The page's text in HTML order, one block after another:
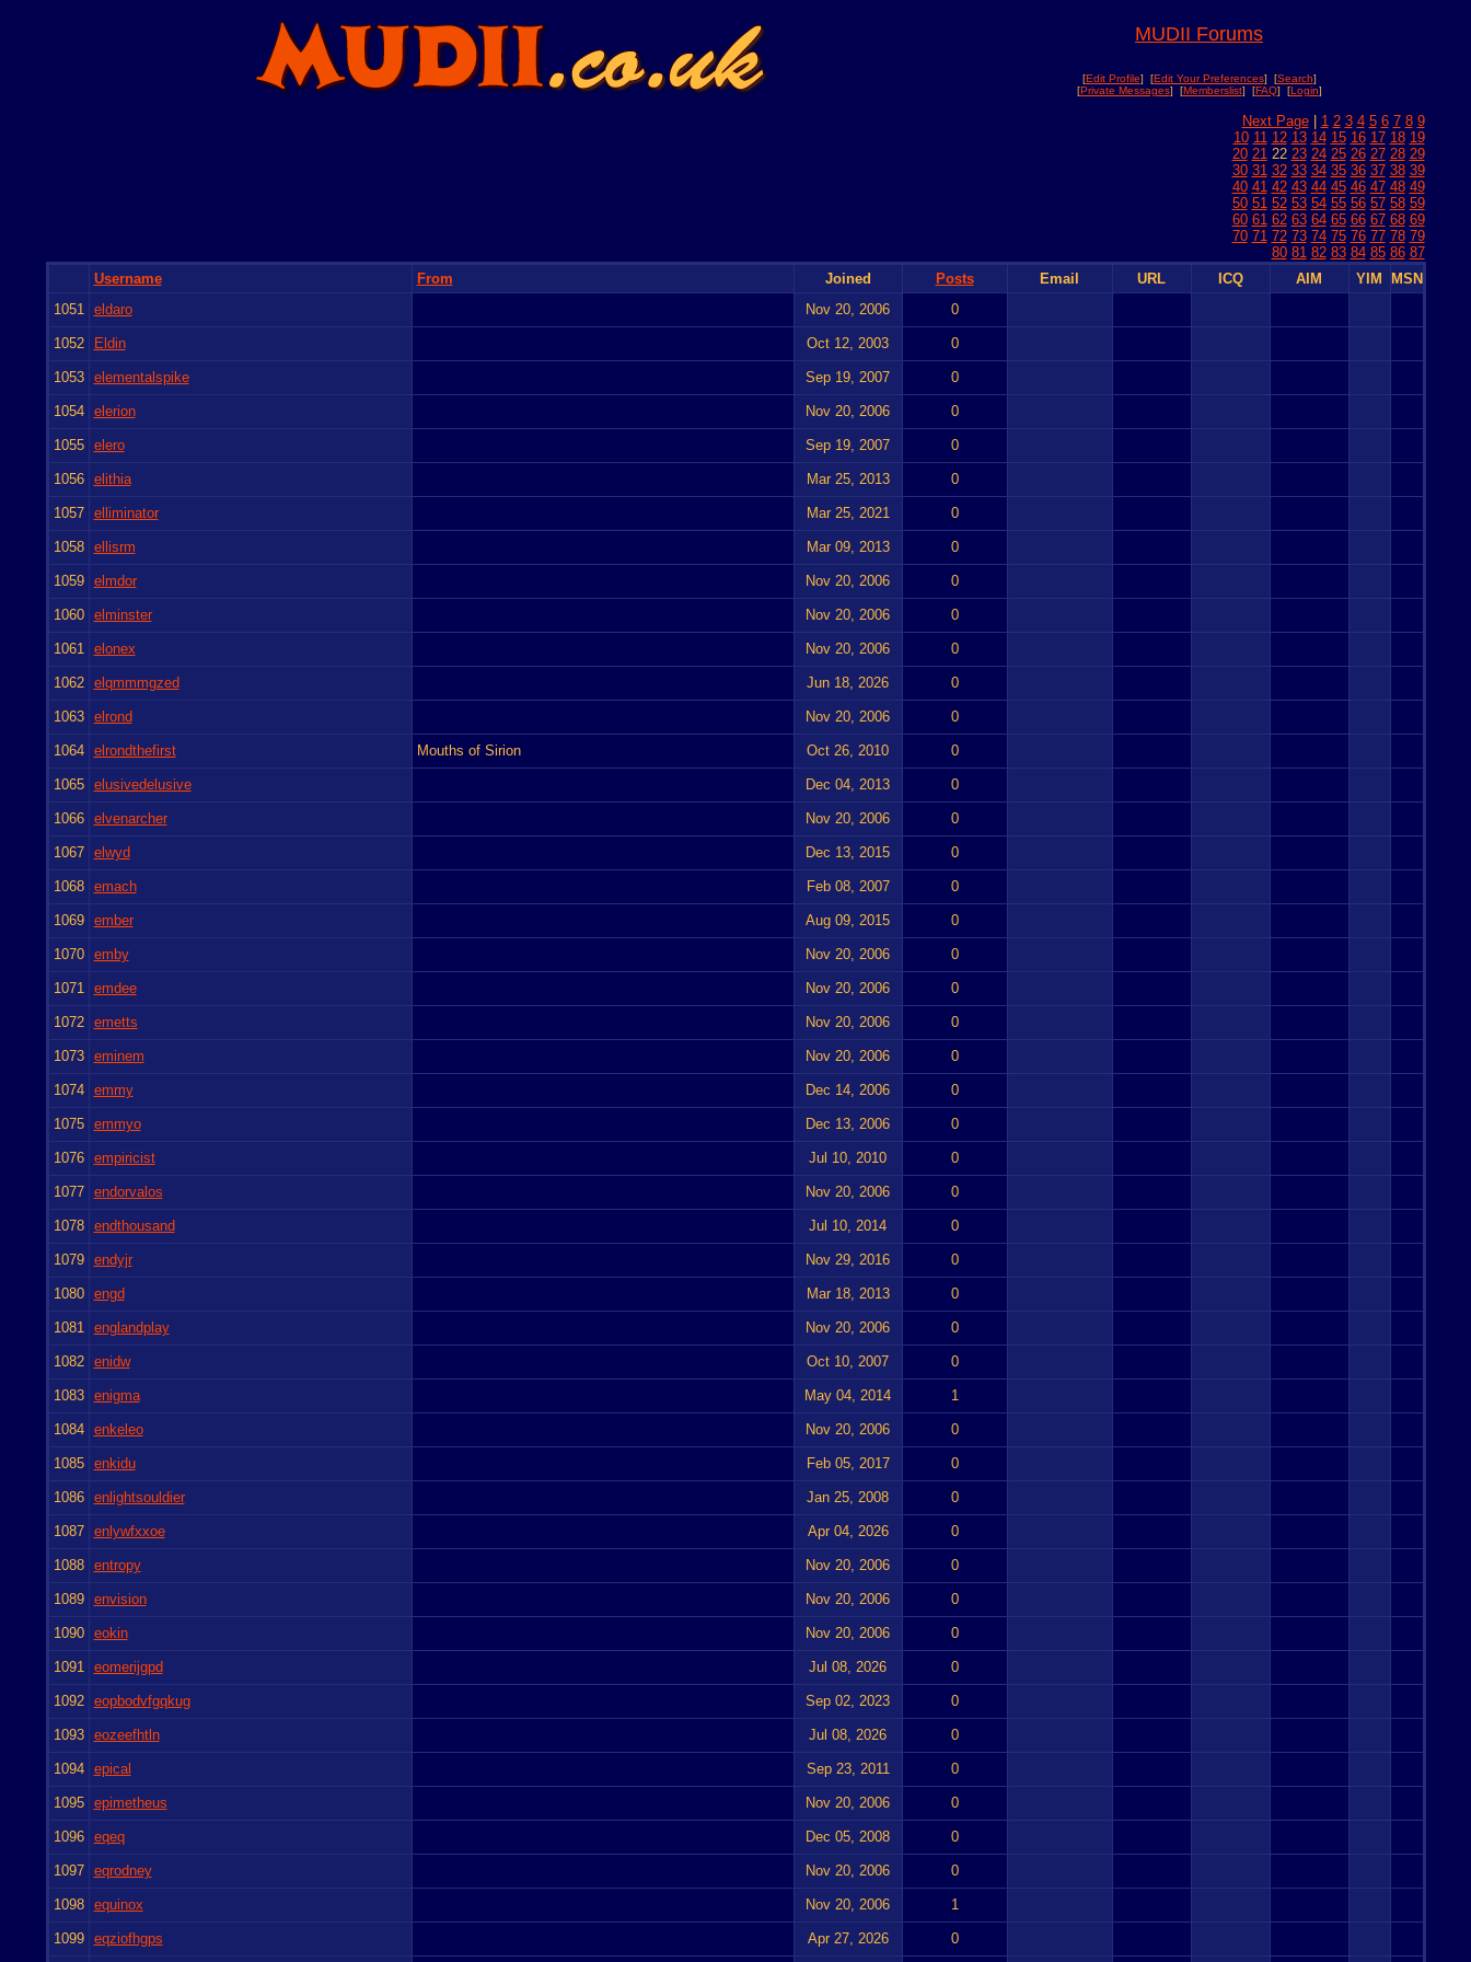
MUDII Forums
[Edit Profile] [Edit Your Preferences] [Search]
[Private Messages] [Memberslist] [FAQ] [Login]
Next Page| 1 2 3 4 5 6 7 8 9
10 11 12 13 14 15 16 17 18 19
20 2122 23 24 25 26 27 28 29
30 31 32 33 34 35 36 37 38 39
40 41 42 43 44 45 46 47 48 49
50 51 52 53 54 55 56 57 58 59
60 61 62 63 64 65 66 67 68 69
70 71 72 73 74 75 76 77 78 79
80 81 82 83 84 85 86 87
Username
From Joined Posts Email URL ICQ AIM YIM
MSN
1051 eldaro Nov 20, 2006 0
1052 Eldin Oct 12, 2003 0
1053 elementalspike Sep 19, 2007 0
1054 elerion Nov 20, 2006 0
1055 elero Sep 19, 2007 0
1056 elithia Mar 25, 2013 0
1057 elliminator Mar 25, 2021 0
1058 ellisrm Mar 09, 2013 0
1059 elmdor Nov 20, 2006 0
1060 elminster Nov 20, 2006 0
1061 elonex Nov 20, 2006 0
1062 elqmmmgzed Jun 18, 2026 0
1063 elrond Nov 20, 2006 0
1064 elrondthefirst Mouths of Sirion Oct 26, 2010 0
1065 elusivedelusive Dec 04, 2013 0
1066 elvenarcher Nov 20, 2006 0
1067 elwyd Dec 13, 2015 0
1068 emach Feb 08, 2007 0
1069 ember Aug 09, 2015 0
1070 emby Nov 20, 2006 0
1071 emdee Nov 20, 2006 0
1072 emetts Nov 20, 2006 0
1073 eminem Nov 20, 2006 0
1074 emmy Dec 14, 2006 0
1075 emmyo Dec 13, 2006 0
1076 empiricist Jul 10, 2010 0
1077 endorvalos Nov 20, 2006 0
1078 endthousand Jul 10, 2014 0
1079 endyjr Nov 29, 2016 0
1080 engd Mar 18, 2013 0
1081 englandplay Nov 20, 2006 0
1082 enidw Oct 10, 2007 0
1083 enigma May 04, 2014 1
1084 enkeleo Nov 20, 2006 0
1085 enkidu Feb 05, 2017 0
1086 enlightsouldier Jan 25, 2008 0
1087 enlywfxxoe Apr 04, 2026 0
1088 entropy Nov 20, 2006 0
1089 envision Nov 20, 2006 0
1090 eokin Nov 20, 2006 0
1091 eomerijgpd Jul 08, 2026 0
1092 eopbodvfgqkug Sep 02, 2023 0
1093 eozeefhtln Jul 08, 2026 0
1094 epical Sep 23, 2011 0
1095 epimetheus Nov 20, 2006 0
1096 eqeq Dec 05, 2008 0
1097 eqrodney Nov 20, 2006 0
1098 equinox Nov 20, 2006 1
1099 eqziofhgps Apr 27, 2026 0